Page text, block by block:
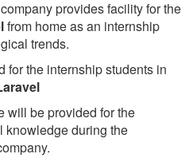
provides facility for the
from home as an internship
trends.
for the internship students in
will be provided for the
knowledge during the